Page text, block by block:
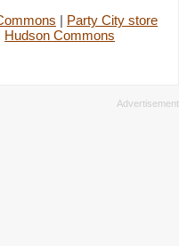
| Party City store
Hudson Commons